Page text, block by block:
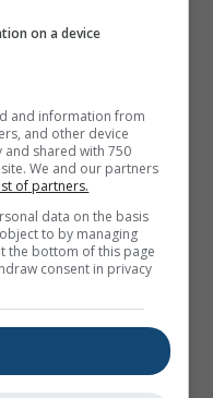
on a device
and information from
and other device
and shared with 750
We and our partners
of partners.
data on the basis
to by managing
the bottom of this page
consent in privacy